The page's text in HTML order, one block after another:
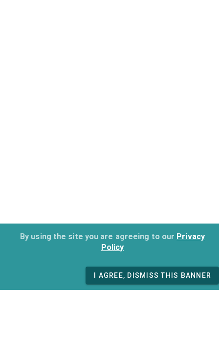
By using the site you are agreeing to our Privacy
Policy
I AGREE, DISMISS THIS BANNER